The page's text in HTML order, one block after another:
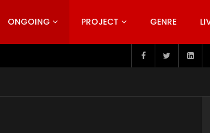
ONGOING PROJECT GENRE